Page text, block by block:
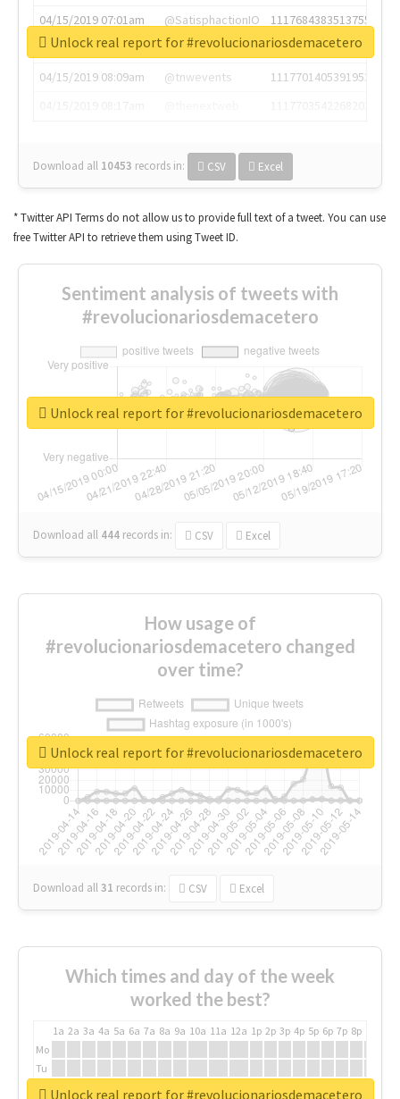
04/15/2019 07:01am
@SatisphactionIO
1117684383513755649
04/15/2019 07:03am
@annaercilla
1117684805876027392
04/15/2019 08:09am
@tnwevents
1117701405391953920
Download all 10453 records in: CSV Excel
Unlock real report for #revolucionariosdemacetero
* Twitter API Terms do not allow us to provide full text of a tweet. You can use
free Twitter API to retrieve them using Tweet ID.
Sentiment analysis of tweets with
#revolucionariosdemacetero
Download all 444 records in: CSV Excel
Unlock real report for #revolucionariosdemacetero
How usage of
#revolucionariosdemacetero changed
over time?
Download all31 records in: CSV Excel
Unlock real report for #revolucionariosdemacetero
Which times and day of the week
worked the best?
1a 2a 3a 4a 5a 6a 7a 8a 9a 10a 11a 12a 1p 2p 3p 4p 5p 6p 7p 8p
Mo
Tu
We Unlock real report for #revolucionariosdemacetero